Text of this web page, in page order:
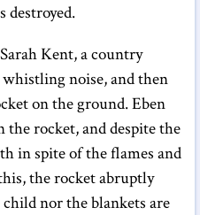
destroyed.
Kent, a country
noise, and then
on the ground. Eben
rocket, and despite the
in spite of the flames and
the rocket abruptly
nor the blankets are